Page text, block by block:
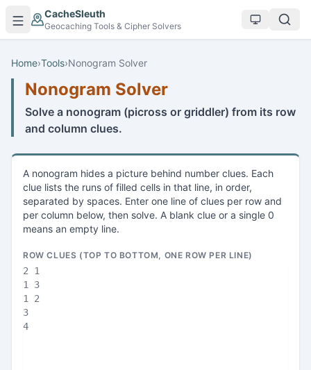
Skip to main content
CacheSleuth
Geocaching Tools & Cipher Solvers
Home›Tools›Nonogram Solver
Nonogram Solver
Solve a nonogram (picross or griddler) from its row
and column clues.
A nonogram hides a picture behind number clues. Each
clue lists the runs of filled cells in that line, in order,
separated by spaces. Enter one line of clues per row and
per column below, then solve. A blank clue or a single 0
means an empty line.
ROW CLUES (TOP TO BOTTOM, ONE ROW PER LINE)